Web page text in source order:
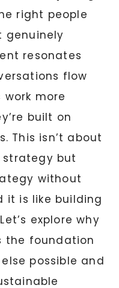
right people
genuinely
resonates
flow
more
built on
This isn’t about
but
without
it is like building
explore why
the foundation
possible and